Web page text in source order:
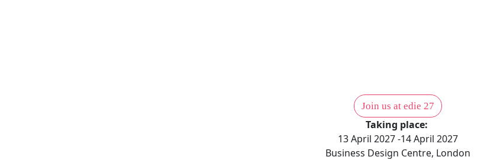
Join us at edie 27
Taking place:
13 April 2027 -14 April 2027
Business Design Centre, London